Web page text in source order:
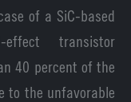
of a SiC-based
effect transistor
40 percent of the
to the unfavorable